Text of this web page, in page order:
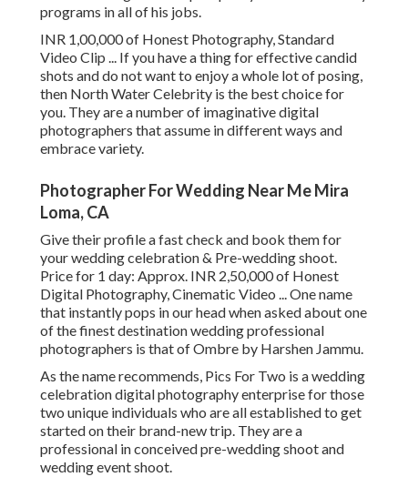
programs in all of his jobs.
INR 1,00,000 of Honest Photography, Standard
Video Clip ... If you have a thing for effective candid
shots and do not want to enjoy a whole lot of posing,
then North Water Celebrity is the best choice for
you. They are a number of imaginative digital
photographers that assume in different ways and
embrace variety.
Photographer For Wedding Near Me Mira
Loma, CA
Give their profile a fast check and book them for
your wedding celebration & Pre-wedding shoot.
Price for 1 day: Approx. INR 2,50,000 of Honest
Digital Photography, Cinematic Video ... One name
that instantly pops in our head when asked about one
of the finest destination wedding professional
photographers is that of Ombre by Harshen Jammu.
As the name recommends, Pics For Two is a wedding
celebration digital photography enterprise for those
two unique individuals who are all established to get
started on their brand-new trip. They are a
professional in conceived pre-wedding shoot and
wedding event shoot.